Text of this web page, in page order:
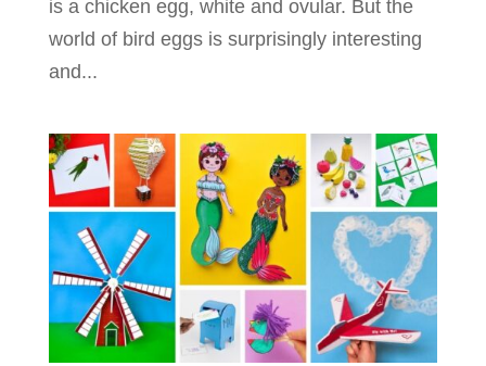
is a chicken egg, white and ovular. But the
world of bird eggs is surprisingly interesting
and...